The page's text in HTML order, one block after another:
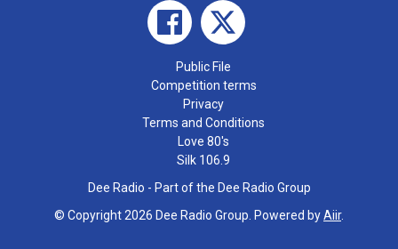
Public File
Competition terms
Privacy
Terms and Conditions
Love 80's
Silk 106.9
Dee Radio - Part of the Dee Radio Group
© Copyright 2026 Dee Radio Group. Powered byAiir.